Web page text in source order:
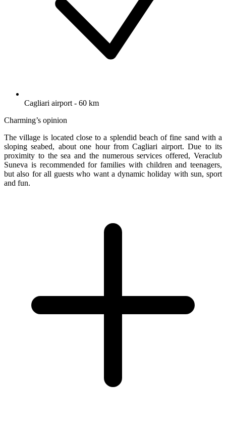
Cagliari airport - 60 km
Charming’s opinion
The village is located close to a splendid beach of fine sand with a
sloping seabed, about one hour from Cagliari airport. Due to its
proximity to the sea and the numerous services offered, Veraclub
Suneva is recommended for families with children and teenagers,
but also for all guests who want a dynamic holiday with sun, sport
and fun.